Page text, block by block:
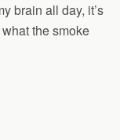
brain all day, it’s
the smoke